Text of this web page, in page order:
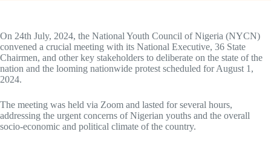
On 24th July, 2024, the National Youth Council of Nigeria (NYCN)
convened a crucial meeting with its National Executive, 36 State
Chairmen, and other key stakeholders to deliberate on the state of the
nation and the looming nationwide protest scheduled for August 1,
2024.
The meeting was held via Zoom and lasted for several hours,
addressing the urgent concerns of Nigerian youths and the overall
socio-economic and political climate of the country.